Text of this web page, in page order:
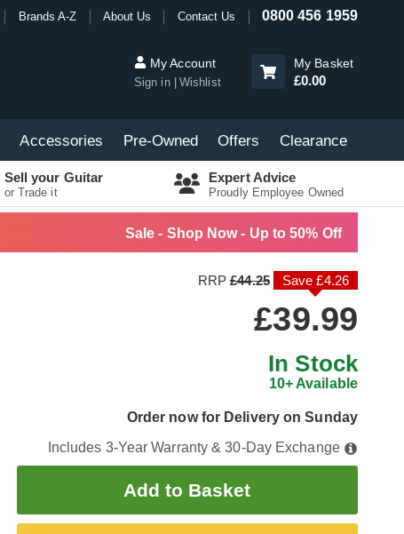
Brands A-Z About Us Contact Us 0800 456 1959
My Account
Sign in Wishlist
My Basket
£0.00
Accessories Pre-Owned Offers Clearance
Sell your Guitar
or Trade it
Expert Advice
Proudly Employee Owned
Sale - Shop Now - Up to 50% Off
RRP£44.25 Save £4.26
£39.99
In Stock
10+ Available
Order now for Delivery on Sunday
Includes 3-Year Warranty & 30-Day Exchange